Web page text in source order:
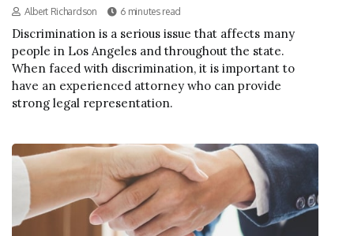
Albert Richardson 6 minutes read
Discrimination is a serious issue that affects many
people in Los Angeles and throughout the state.
When faced with discrimination, it is important to
have an experienced attorney who can provide
strong legal representation.